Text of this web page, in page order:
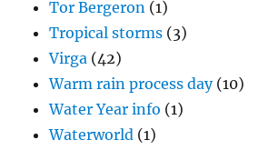
Tor Bergeron (1)
Tropical storms (3)
Virga (42)
Warm rain process day(10)
Water Year info (1)
Waterworld (1)